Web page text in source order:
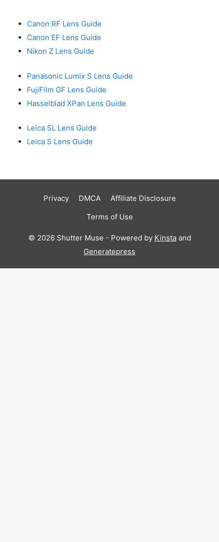
Canon RF Lens Guide
Canon EF Lens Guide
Nikon Z Lens Guide
Panasonic Lumix S Lens Guide
FujiFilm GF Lens Guide
Hasselblad XPan Lens Guide
Leica SL Lens Guide
Leica S Lens Guide
Privacy DMCA
Affiliate Disclosure
Terms of Use
© 2026 Shutter Muse - Powered by Kinstaand
Generatepress